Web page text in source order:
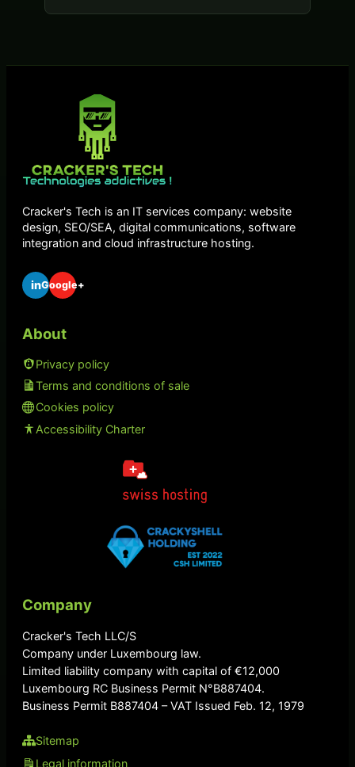
Cracker's Tech is an IT services company: website
design, SEO/SEA, digital communications, software
integration and cloud infrastructure hosting.
inGoogle+
About
Privacy policy
Terms and conditions of sale
Cookies policy
Accessibility Charter
Company
Cracker's Tech LLC/S
Company under Luxembourg law.
Limited liability company with capital of €12,000
Luxembourg RC Business Permit N°B887404.
Business Permit B887404 – VAT Issued Feb. 12, 1979
Sitemap
Legal information